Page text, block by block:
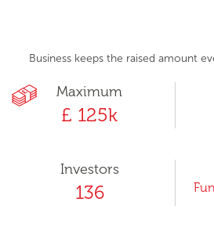
Business keeps the raised amount
Maximum
£ 125k
Investors
136